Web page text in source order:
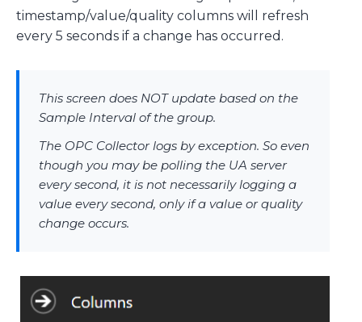
timestamp/value/quality columns will refresh
every 5 seconds if a change has occurred.
This screen does NOT update based on the
Sample Interval of the group.
The OPC Collector logs by exception. So even
though you may be polling the UA server
every second, it is not necessarily logging a
value every second, only if a value or quality
change occurs.